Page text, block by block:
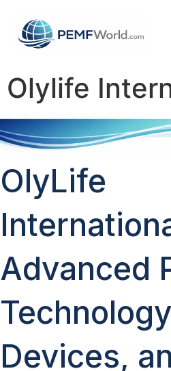
Olylife
OlyLife
Advanced
Devices,